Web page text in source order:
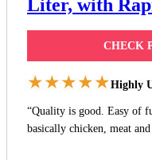
Liter, with
CHECK
★★★★★Highly
“Quality is good. Easy of
basically chicken, meat